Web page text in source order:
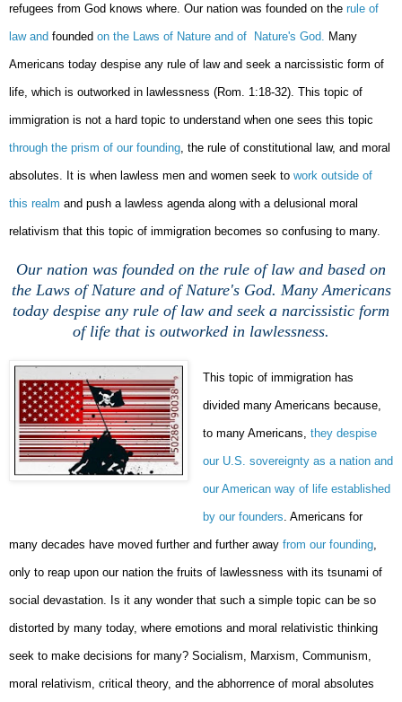
refugees from God knows where. Our nation was founded on the rule of
law and founded on the Laws of Nature and of Nature's God. Many
Americans today despise any rule of law and seek a narcissistic form of
life, which is outworked in lawlessness (Rom. 1:18-32). This topic of
immigration is not a hard topic to understand when one sees this topic
through the prism of our founding , the rule of constitutional law, and moral
absolutes. It is when lawless men and women seek to work outside of
this realm and push a lawless agenda along with a delusional moral
relativism that this topic of immigration becomes so confusing to many.
Our nation was founded on the rule of law and based on
the Laws of Nature and of Nature's God. Many Americans
today despise any rule of law and seek a narcissistic form
of life that is outworked in lawlessness.
This topic of immigration has
divided many Americans because,
to many Americans, they despise
our U.S. sovereignty as a nation and
our American way of life established
by our founders . Americans for
many decades have moved further and further away from our founding
only to reap upon our nation the fruits of lawlessness with its tsunami of
social devastation. Is it any wonder that such a simple topic can be so
distorted by many today, where emotions and moral relativistic thinking
seek to make decisions for many? Socialism, Marxism, Communism,
moral relativism, critical theory, and the abhorrence of moral absolutes